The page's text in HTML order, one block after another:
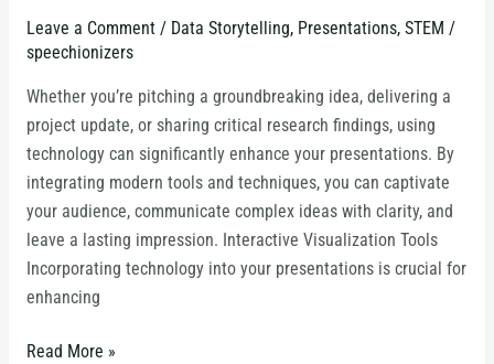
Leave a Comment / Data Storytelling, Presentations, STEM /
speechionizers
Whether you’re pitching a groundbreaking idea, delivering a
project update, or sharing critical research findings, using
technology can significantly enhance your presentations. By
integrating modern tools and techniques, you can captivate
your audience, communicate complex ideas with clarity, and
leave a lasting impression. Interactive Visualization Tools
Incorporating technology into your presentations is crucial for
enhancing
the
Scientific
Technology
Sectors
Read More »